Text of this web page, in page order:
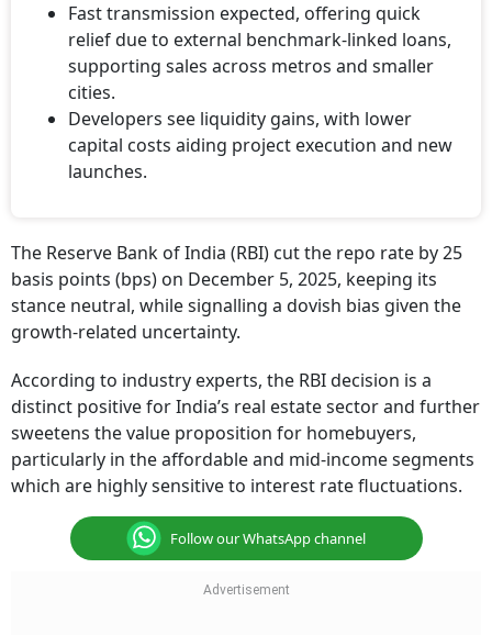
Fast transmission expected, offering quick
relief due to external benchmark-linked loans,
supporting sales across metros and smaller
cities.
Developers see liquidity gains, with lower
capital costs aiding project execution and new
launches.
The Reserve Bank of India (RBI) cut the repo rate by 25
basis points (bps) on December 5, 2025, keeping its
stance neutral, while signalling a dovish bias given the
growth-related uncertainty.
According to industry experts, the RBI decision is a
distinct positive for India’s real estate sector and further
sweetens the value proposition for homebuyers,
particularly in the affordable and mid-income segments
which are highly sensitive to interest rate fluctuations.
Follow our WhatsApp channel